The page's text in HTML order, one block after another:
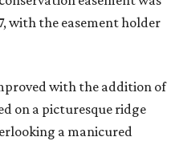
with the easement holder
with the addition of
on a picturesque ridge
a manicured